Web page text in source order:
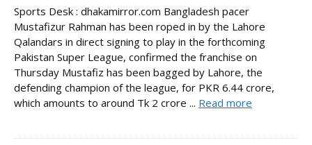
Sports Desk : dhakamirror.com Bangladesh pacer
Mustafizur Rahman has been roped in by the Lahore
Qalandars in direct signing to play in the forthcoming
Pakistan Super League, confirmed the franchise on
Thursday Mustafiz has been bagged by Lahore, the
defending champion of the league, for PKR 6.44 crore,
which amounts to around Tk 2 crore ... Read more